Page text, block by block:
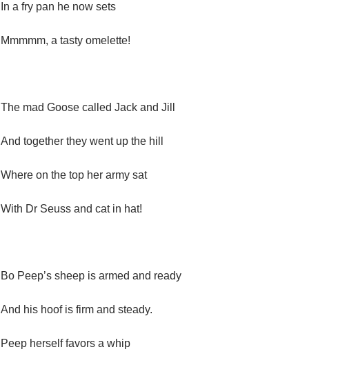
In a fry pan he now sets
Mmmmm, a tasty omelette!
The mad Goose called Jack and Jill
And together they went up the hill
Where on the top her army sat
With Dr Seuss and cat in hat!
Bo Peep’s sheep is armed and ready
And his hoof is firm and steady.
Peep herself favors a whip